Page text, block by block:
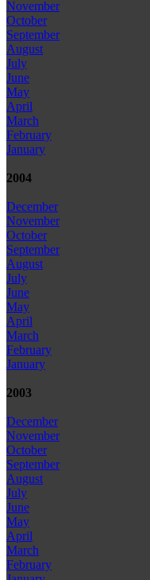
November
October
September
August
July
June
May
April
March
February
January
2004
December
November
October
September
August
July
June
May
April
March
February
January
2003
December
November
October
September
August
July
June
May
April
March
February